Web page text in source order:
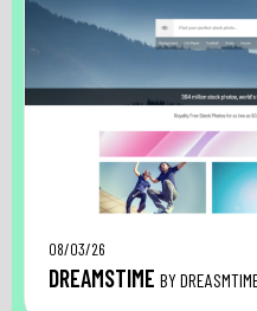
08/03/26
DREAMSTIME BY